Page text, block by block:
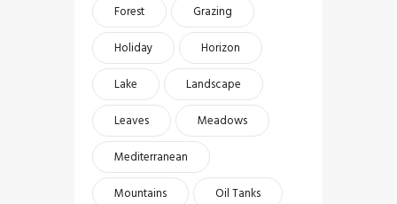
Forest
Grazing
Holiday
Horizon
Lake
Landscape
Leaves
Meadows
Mediterranean
Mountains
Oil Tanks